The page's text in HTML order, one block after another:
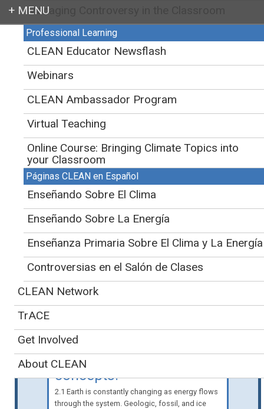
CLEAN>Educator Support for Teaching Climate and Energy>Teaching
>2. Energy in Physical Processes
Physical processes on Earth are
the result of energy flow through
the Earth's system.
Initial Publication Date: March 13, 2013
DOI|Cite this
Energy Literacy Principle 2
Jump down to:
Teaching these ideas
Find activities
Spanish-language version
Teaching
physical processes is
supported by 7 key
concepts:
2.1 Earth is constantly changing as energy flows
through the system. Geologic, fossil, and ice
Managing Controversy in the Classroom
Professional Learning
CLEAN Educator Newsflash
Webinars
CLEAN Ambassador Program
Virtual Teaching
Online Course: Bringing Climate Topics into
your Classroom
Páginas CLEAN en Español
Enseñando Sobre El Clima
Enseñando Sobre La Energía
Enseñanza Primaria Sobre El Clima y La Energía
Controversias en el Salón de Clases
CLEAN Network
TrACE
Get Involved
About CLEAN